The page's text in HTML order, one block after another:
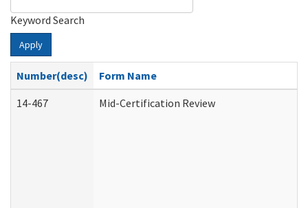
Keyword Search
Apply
Number(desc)
Form Name
14-467
Mid-Certification Review